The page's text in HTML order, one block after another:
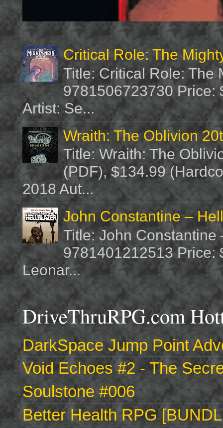
Critical Role: The
Title: Critical Role: The
9781506723730 Price:
Artist: Se...
Wraith: The Oblivion
Title: Wraith: The
(PDF), $134.99
2018 Aut...
John Constantine –
Title: John
9781401212513 Price:
Leonar...
DriveThruRPG.com
DarkSpace Jump Point
Void Echoes #2 - The
Soulstone #006
Better Health RPG